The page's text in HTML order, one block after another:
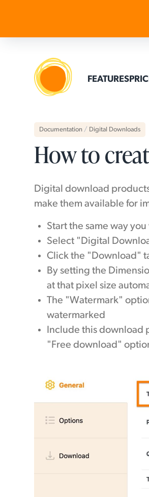
FEATURES
Documentation / Digital Downloads
How to
Digital download
make them available for
Start the same way
Select "Digital
Click the "Download"
By setting the
at that pixel size
The "Watermark"
watermarked
Include this download
"Free download"